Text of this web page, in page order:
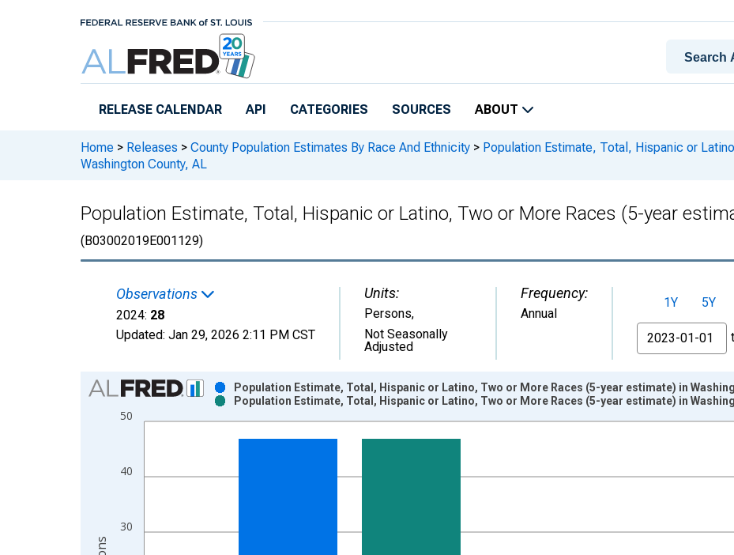
RELEASE CALENDAR API CATEGORIES SOURCES ABOUT
Home > Releases > County Population Estimates By Race And Ethnicity > Population Estimate, Total, Hispanic or
Washington County, AL
Population Estimate, Total, Hispanic or Latino, Two or More Races (5-year
(B03002019E001129)
Observations
2024: 28
Updated: Jan 29, 2026 2:11 PM CST
Units:
Persons,
Not Seasonally
Adjusted
Frequency:
Annual
1Y 5Y
From
Chart
Bar chart with 2 data series.
View as data table, Chart
The chart has 2 Y axes displaying Persons and yAxisRight.
30
40
50
Population Estimate, Total, Hispanic or Latino, Two or More Races (5-year estimate) in
Population Estimate, Total, Hispanic or Latino, Two or More Races (5-year estimate) in